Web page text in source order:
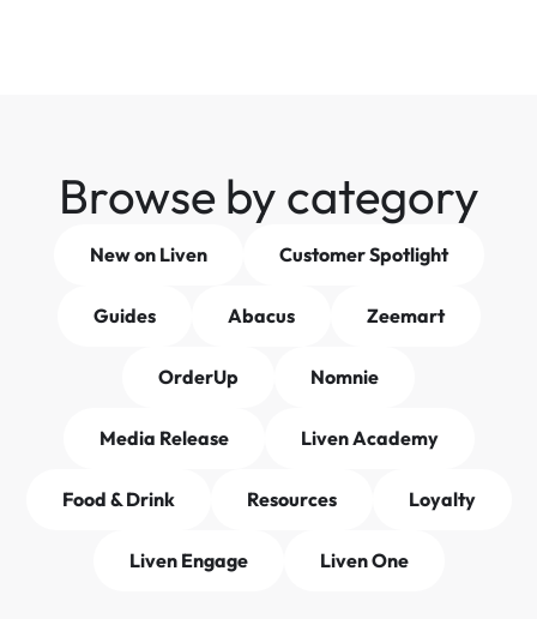
Browse by category
New on Liven Customer Spotlight
Guides Abacus Zeemart
OrderUp Nomnie
Media Release Liven Academy
Food & Drink Resources Loyalty
Liven Engage Liven One